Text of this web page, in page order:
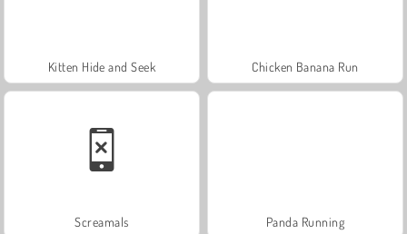
Kitten Hide and Seek Chicken Banana Run
Screamals Panda Running